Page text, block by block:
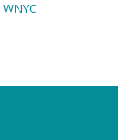
WNYC